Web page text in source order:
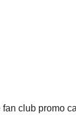
fan club promo